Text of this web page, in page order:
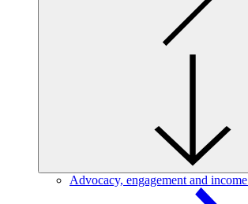
Advocacy, engagement and income